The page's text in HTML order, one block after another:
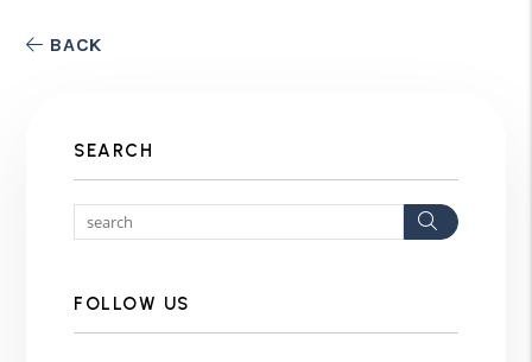
BACK
SEARCH
Search
FOLLOW US